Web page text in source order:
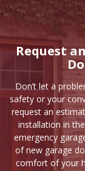
Request
Don’t let a
safety or your
request an
installation in
emergency
of new garage
comfort of your